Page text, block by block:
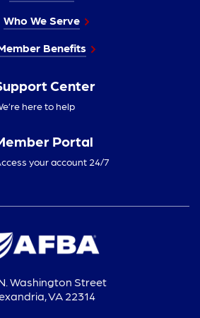
Who We Serve
Benefits
Center
here to help
Portal
your account 24/7
Washington Street
VA 22314